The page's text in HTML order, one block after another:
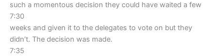
such a momentous decision they could have waited a few
7:30
weeks and given it to the delegates to vote on but they
didn’t. The decision was made.
7:35